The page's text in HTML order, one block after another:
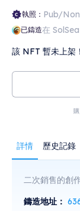
執照： Pub/
已鑄造在 SolSea
該 NFT 暫未上架！
詳情 歷史記錄
二次銷售的創
鑄造地址：